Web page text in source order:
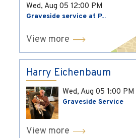
Wed, Aug 05 12:00 PM
Graveside service at P...
View more
Harry Eichenbaum
Wed, Aug 05 1:00 PM
Graveside Service
View more